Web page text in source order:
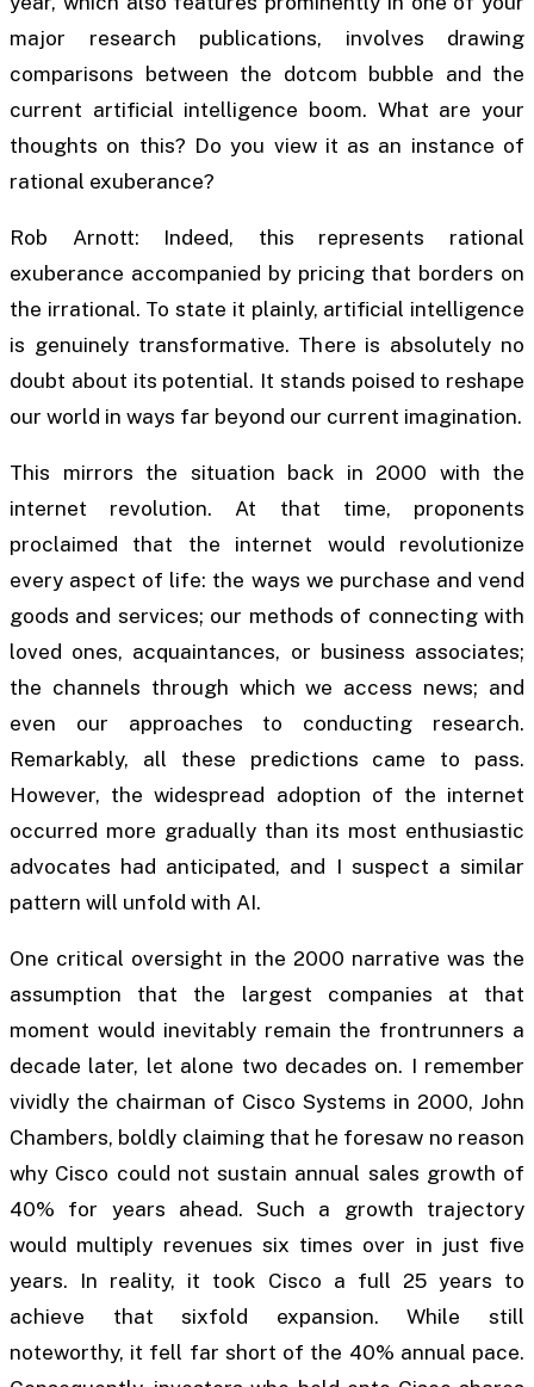
major research publications, involves drawing
comparisons between the dotcom bubble and the
current artificial intelligence boom. What are your
thoughts on this? Do you view it as an instance of
rational exuberance?
Rob Arnott: Indeed, this represents rational
exuberance accompanied by pricing that borders on
the irrational. To state it plainly, artificial intelligence
is genuinely transformative. There is absolutely no
doubt about its potential. It stands poised to reshape
our world in ways far beyond our current imagination.
This mirrors the situation back in 2000 with the
internet revolution. At that time, proponents
proclaimed that the internet would revolutionize
every aspect of life: the ways we purchase and vend
goods and services; our methods of connecting with
loved ones, acquaintances, or business associates;
the channels through which we access news; and
even our approaches to conducting research.
Remarkably, all these predictions came to pass.
However, the widespread adoption of the internet
occurred more gradually than its most enthusiastic
advocates had anticipated, and I suspect a similar
pattern will unfold with AI.
One critical oversight in the 2000 narrative was the
assumption that the largest companies at that
moment would inevitably remain the frontrunners a
decade later, let alone two decades on. I remember
vividly the chairman of Cisco Systems in 2000, John
Chambers, boldly claiming that he foresaw no reason
why Cisco could not sustain annual sales growth of
40% for years ahead. Such a growth trajectory
would multiply revenues six times over in just five
years. In reality, it took Cisco a full 25 years to
achieve that sixfold expansion. While still
noteworthy, it fell far short of the 40% annual pace.